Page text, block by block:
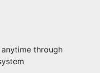
through